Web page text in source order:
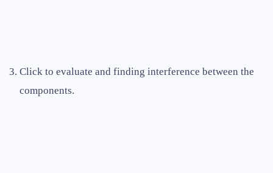
Click to evaluate and finding interference between the
components.